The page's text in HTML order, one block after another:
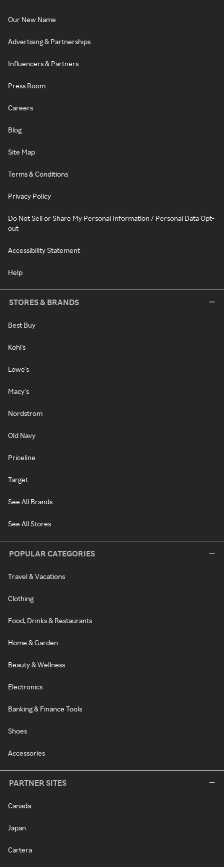
Our New Name
Advertising & Partnerships
Influencers & Partners
Press Room
Careers
Blog
Site Map
Terms & Conditions
Privacy Policy
Do Not Sell or Share My Personal Information / Personal Data Opt-
out
Accessibility Statement
Help
STORES & BRANDS
Best Buy
Kohl's
Lowe's
Macy's
Nordstrom
Old Navy
Priceline
Target
See All Brands
See All Stores
POPULAR CATEGORIES
Travel & Vacations
Clothing
Food, Drinks & Restaurants
Home & Garden
Beauty & Wellness
Electronics
Banking & Finance Tools
Shoes
Accessories
PARTNER SITES
Canada
Japan
Cartera